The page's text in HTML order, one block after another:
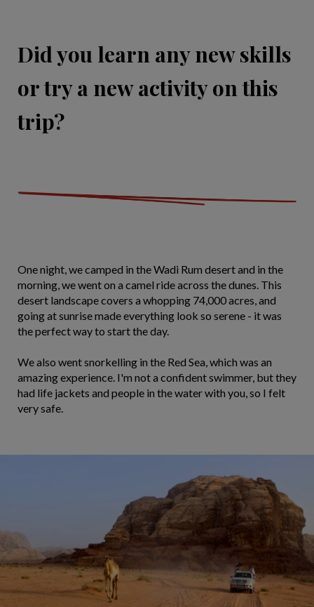
Did you learn any new skills
or try a new activity on this
trip?
One night, we camped in the Wadi Rum desert and in the
morning, we went on a camel ride across the dunes. This
desert landscape covers a whopping 74,000 acres, and
going at sunrise made everything look so serene - it was
the perfect way to start the day.
We also went snorkelling in the Red Sea, which was an
amazing experience. I'm not a confident swimmer, but they
had life jackets and people in the water with you, so I felt
very safe.